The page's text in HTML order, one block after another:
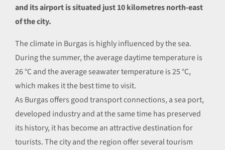
and its airport is situated just 10 kilometres north-east
of the city.
The climate in Burgas is highly influenced by the sea.
During the summer, the average daytime temperature is
26 °С and the average seawater temperature is 25 °С,
which makes it the best time to visit.
As Burgas offers good transport connections, a sea port,
developed industry and at the same time has preserved
its history, it has become an attractive destination for
tourists. The city and the region offer several tourism